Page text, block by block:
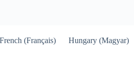
French (Français) Hungary (Magyar)